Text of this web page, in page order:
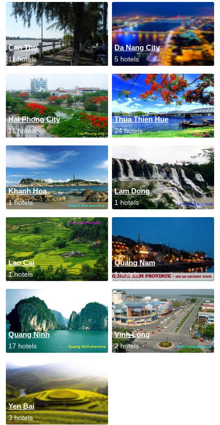
Can Tho
11 hotels
Da Nang City
5 hotels
Hai Phong City
11 hotels
Thua Thien Hue
24 hotels
Khanh Hoa
1 hotels
Lam Dong
1 hotels
Lao Cai
1 hotels
Quang Nam
1 hotels
Quang Ninh
17 hotels
Vinh Long
2 hotels
Yen Bai
3 hotels